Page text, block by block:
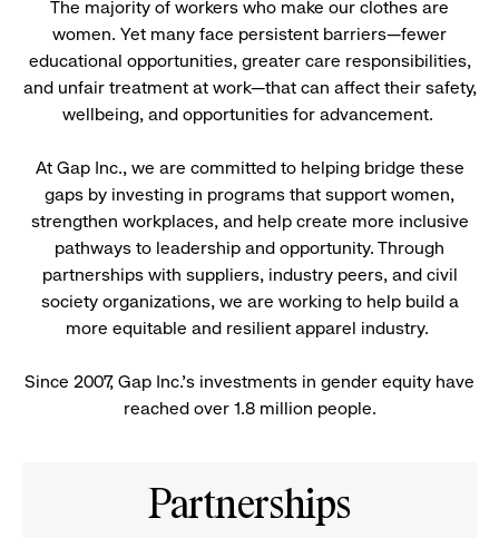
The majority of workers who make our clothes are
women. Yet many face persistent barriers—fewer
educational opportunities, greater care responsibilities,
and unfair treatment at work—that can affect their safety,
wellbeing, and opportunities for advancement.
At Gap Inc., we are committed to helping bridge these
gaps by investing in programs that support women,
strengthen workplaces, and help create more inclusive
pathways to leadership and opportunity. Through
partnerships with suppliers, industry peers, and civil
society organizations, we are working to help build a
more equitable and resilient apparel industry.
Since 2007, Gap Inc.’s investments in gender equity have
reached over 1.8 million people.
Partnerships